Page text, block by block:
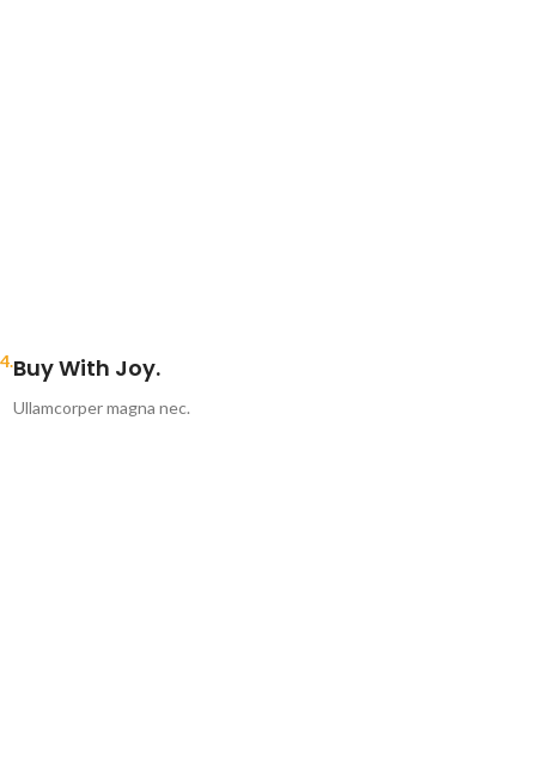
4.Buy With Joy.
Ullamcorper magna nec.